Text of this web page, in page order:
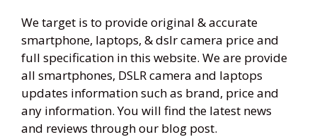
We target is to provide original & accurate
smartphone, laptops, & dslr camera price and
full specification in this website. We are provide
all smartphones, DSLR camera and laptops
updates information such as brand, price and
any information. You will find the latest news
and reviews through our blog post.